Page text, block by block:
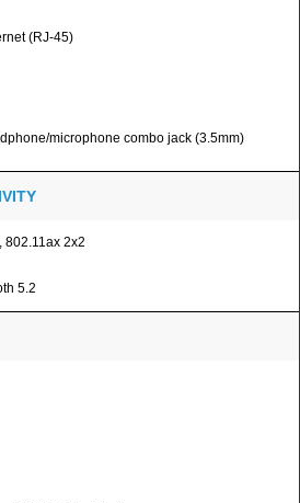
(RJ-45)
microphone combo jack (3.5mm)
802.11ax 2x2
5.2